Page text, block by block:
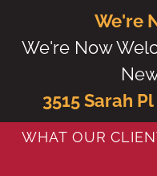
We're
We're Now
3515 Sarah
WHAT OUR